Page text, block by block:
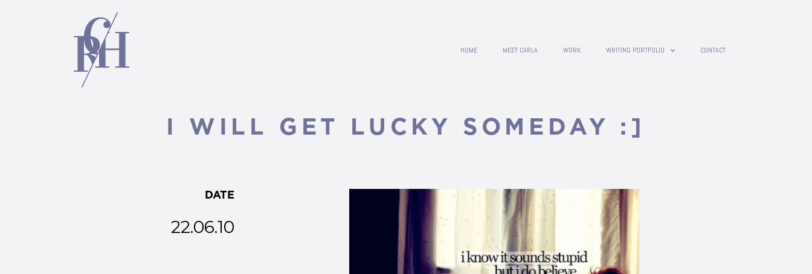
HOME MEET CARLA WORK WRITING PORTFOLIO CONTACT
I WILL GET LUCKY SOMEDAY :]
DATE
22.06.10